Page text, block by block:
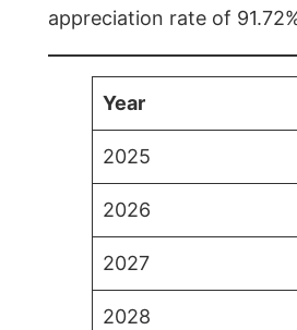
appreciation rate of
Year
2025
2026
2027
2028